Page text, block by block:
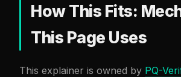
How This Fits:
This Page Uses
This explainer is owned by PQ-